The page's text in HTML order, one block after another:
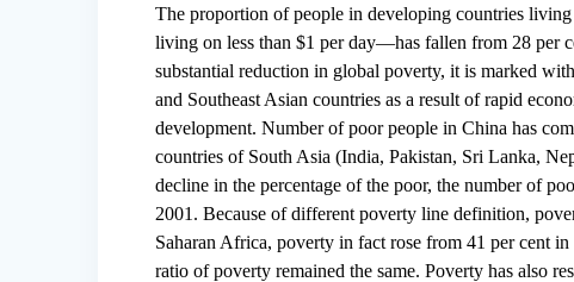
The proportion of people in developing countries
living on less than $1 per day—has fallen from 28 per
substantial reduction in global poverty, it is marked
and Southeast Asian countries as a result of rapid
development. Number of poor people in China has
countries of South Asia (India, Pakistan, Sri Lanka,
decline in the percentage of the poor, the number of
2001. Because of different poverty line definition,
Saharan Africa, poverty in fact rose from 41 per cent
ratio of poverty remained the same. Poverty has also